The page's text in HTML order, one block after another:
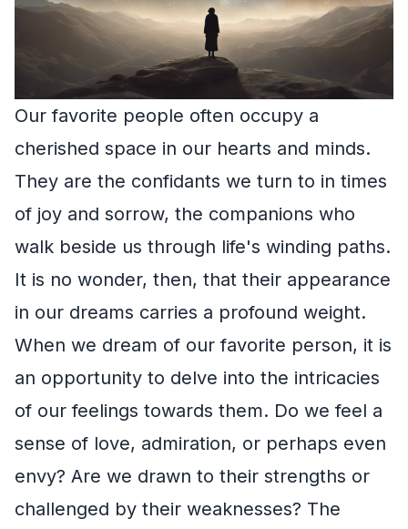
Our favorite people often occupy a
cherished space in our hearts and minds.
They are the confidants we turn to in times
of joy and sorrow, the companions who
walk beside us through life's winding paths.
It is no wonder, then, that their appearance
in our dreams carries a profound weight.
When we dream of our favorite person, it is
an opportunity to delve into the intricacies
of our feelings towards them. Do we feel a
sense of love, admiration, or perhaps even
envy? Are we drawn to their strengths or
challenged by their weaknesses? The